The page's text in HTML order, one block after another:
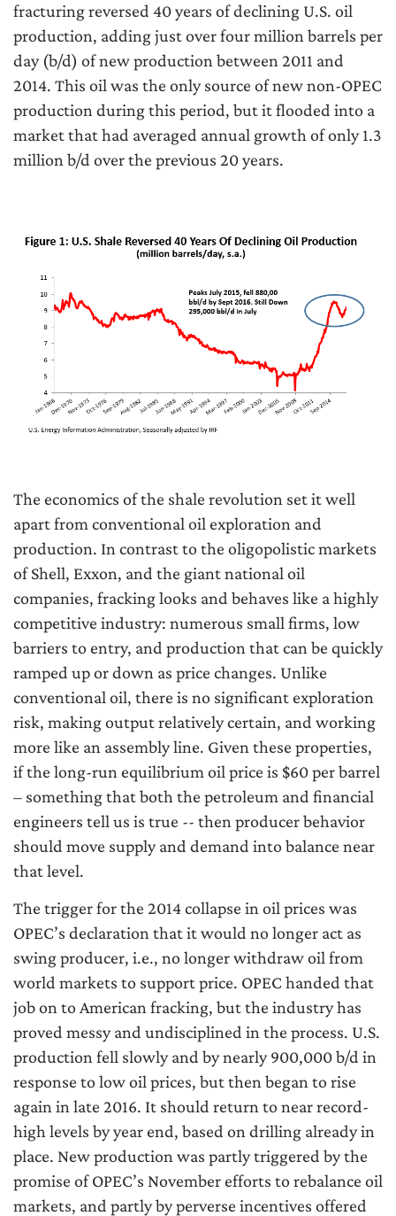
fracturing reversed 40 years of declining U.S. oil
production, adding just over four million barrels per
day (b/d) of new production between 2011 and
2014. This oil was the only source of new non-OPEC
production during this period, but it flooded into a
market that had averaged annual growth of only 1.3
million b/d over the previous 20 years.
The economics of the shale revolution set it well
apart from conventional oil exploration and
production. In contrast to the oligopolistic markets
of Shell, Exxon, and the giant national oil
companies, fracking looks and behaves like a highly
competitive industry: numerous small firms, low
barriers to entry, and production that can be quickly
ramped up or down as price changes. Unlike
conventional oil, there is no significant exploration
risk, making output relatively certain, and working
more like an assembly line. Given these properties,
if the long-run equilibrium oil price is $60 per barrel
– something that both the petroleum and financial
engineers tell us is true -- then producer behavior
should move supply and demand into balance near
that level.
The trigger for the 2014 collapse in oil prices was
OPEC’s declaration that it would no longer act as
swing producer, i.e., no longer withdraw oil from
world markets to support price. OPEC handed that
job on to American fracking, but the industry has
proved messy and undisciplined in the process. U.S.
production fell slowly and by nearly 900,000 b/d in
response to low oil prices, but then began to rise
again in late 2016. It should return to near record-
high levels by year end, based on drilling already in
place. New production was partly triggered by the
promise of OPEC’s November efforts to rebalance oil
markets, and partly by perverse incentives offered